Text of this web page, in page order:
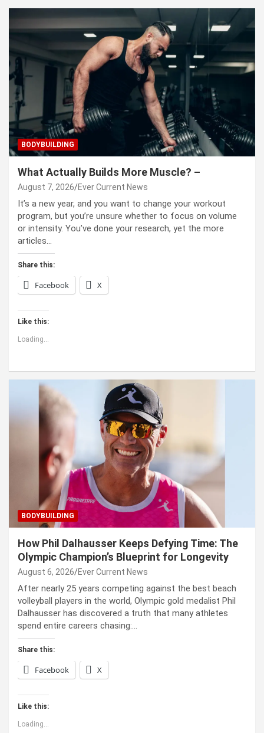
BODYBUILDING
What Actually Builds More Muscle? –
August 7, 2026 Ever Current News
It’s a new year, and you want to change your workout
program, but you’re unsure whether to focus on volume
or intensity. You’ve done your research, yet the more
articles…
Share this:
Facebook X
Like this:
Loading...
BODYBUILDING
How Phil Dalhausser Keeps Defying Time: The
Olympic Champion’s Blueprint for Longevity
August 6, 2026 Ever Current News
After nearly 25 years competing against the best beach
volleyball players in the world, Olympic gold medalist Phil
Dalhausser has discovered a truth that many athletes
spend entire careers chasing:…
Share this:
Facebook X
Like this:
Loading...